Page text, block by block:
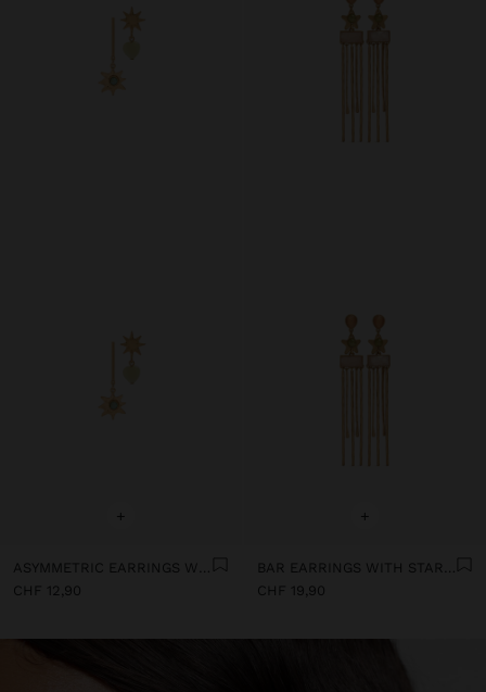
+
CHF 12,90
+
CHF 19,90